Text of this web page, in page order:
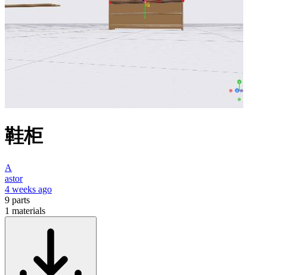
鞋柜
A
astor
4 weeks ago
9 parts
1 materials